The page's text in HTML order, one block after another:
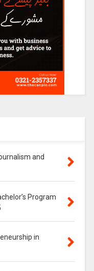
and
Program
in